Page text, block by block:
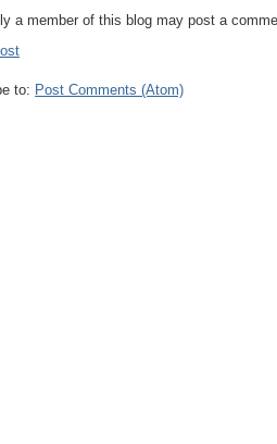
a member of this blog may post a
to: Post Comments (Atom)